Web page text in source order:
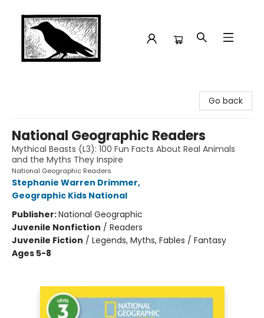
Go back
National Geographic Readers
Mythical Beasts (L3): 100 Fun Facts About Real Animals
and the Myths They Inspire
National Geographic Readers
Stephanie Warren Drimmer,
Geographic Kids National
Publisher:National Geographic
Juvenile Nonfiction / Readers
Juvenile Fiction / Legends, Myths, Fables / Fantasy
Ages 5-8